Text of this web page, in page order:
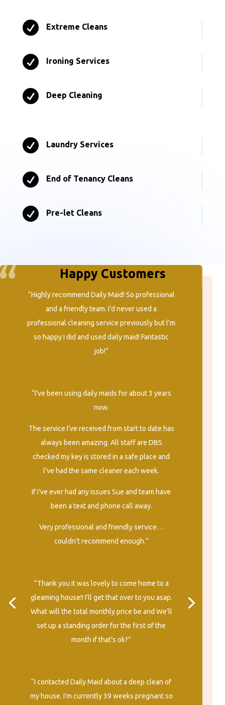
 Extreme Cleans
 Ironing Services
 Deep Cleaning
 Laundry Services
 End of Tenancy Cleans
 Pre-let Cleans
Happy Customers
“Highly recommend Daily Maid! So professional
and a friendly team. I’d never used a
professional cleaning service previously but l’m
so happy I did and used daily maid! Fantastic
job!”
“I’ve been using daily maids for about 3 years
now.
The service I’ve received from start to date has
always been amazing. All staff are DBS
checked my key is stored in a safe place and
l’ve had the same cleaner each week.
If I’ve ever had any issues Sue and team have
been a text and phone call away.
Very professional and friendly service…
couldn’t recommend enough.”
“Thank you it was lovely to come home to a
gleaming house!! I’ll get that over to you asap.
What will the total monthly price be and We’ll
set up a standing order for the first of the
month if that’s ok?”
“I contacted Daily Maid about a deep clean of
my house. I’m currently 39 weeks pregnant so